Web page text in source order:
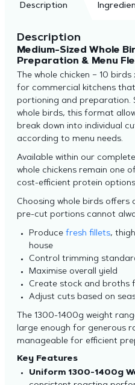
Description
Description
Medium-Sized Whole
Preparation & Menu
The whole chicken – 10
for commercial kitchens
portioning and preparation.
whole birds, this format
break down into individual
according to menu needs.
Available within our complete
whole chickens remain one
cost-efficient protein
Choosing whole birds
pre-cut portions cannot
Produce fresh fillets,
house
Control trimming
Maximise overall yield
Create stock and broths
Adjust cuts based on
The 1300-1400g weight
large enough for generous
manageable for efficient
Key Features
Uniform 1300-1400g